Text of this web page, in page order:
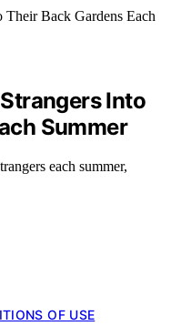
Into
Summer
each summer,
OF USE